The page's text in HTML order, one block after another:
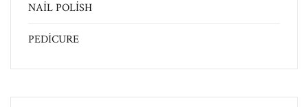
NAİL POLİSH
PEDİCURE